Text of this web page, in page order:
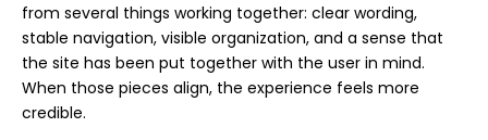
from several things working together: clear wording,
stable navigation, visible organization, and a sense that
the site has been put together with the user in mind.
When those pieces align, the experience feels more
credible.